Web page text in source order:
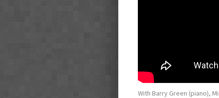
With Barry Green (piano),